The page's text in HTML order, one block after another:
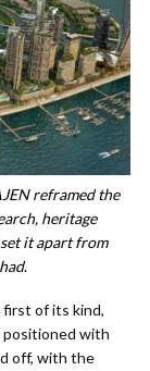
reframed the
heritage
it apart from
.
first of its kind,
positioned with
off, with the